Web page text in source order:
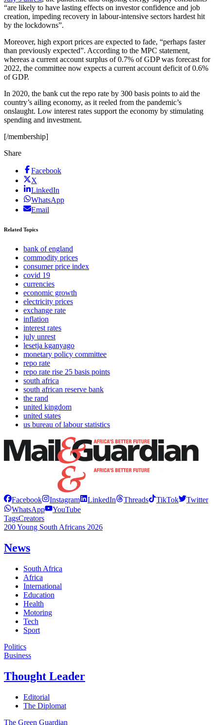
“are likely to have lasting effects on investor confidence and job
creation, impeding recovery in labour-intensive sectors hardest hit
by the lockdowns”.
Moreover, high export prices are expected to fade, “perhaps faster
than previously expected”. According to the MPC statement,
whereas a current account surplus of 0.7% of GDP was forecast for
2022, the committee now expects a current account deficit of 0.6%
of GDP.
In 2020, the bank cut the repo rate by 300 basis points to aid the
country’s ailing economy, as it reeled from the pandemic’s
onslaught. Low interest rates support the economy by stimulating
spending and investment.
[/membership]
Share
Facebook
X
LinkedIn
WhatsApp
Email
Related Topics
bank of england
commodity prices
consumer price index
covid 19
currencies
economic growth
electricity prices
exchange rate
inflation
interest rates
july unrest
lesetja kganyago
monetary policy committee
repo rate
repo rate rise 25 basis points
south africa
south african reserve bank
the rand
united kingdom
united states
us bureau of labour statistics
Facebook Instagram LinkedIn Threads TikTok
Twitter
WhatsApp
YouTube
TagsCreators
200 Young South Africans 2026
News
South Africa
Africa
International
Education
Health
Motoring
Tech
Sport
Politics
Business
Thought Leader
Editorial
The Diplomat
The Green Guardian